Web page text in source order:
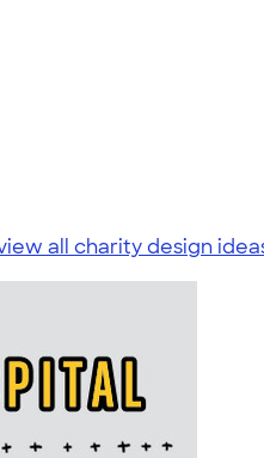
all charity design